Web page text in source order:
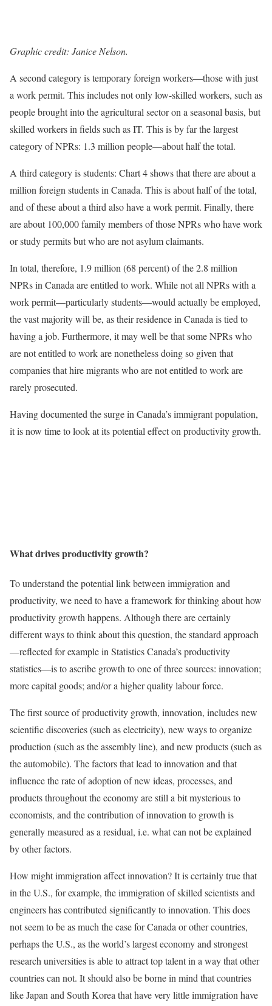
Graphic credit: Janice Nelson.
A second category is temporary foreign workers—those with just
a work permit. This includes not only low-skilled workers, such as
people brought into the agricultural sector on a seasonal basis, but
skilled workers in fields such as IT. This is by far the largest
category of NPRs: 1.3 million people—about half the total.
A third category is students: Chart 4 shows that there are about a
million foreign students in Canada. This is about half of the total,
and of these about a third also have a work permit. Finally, there
are about 100,000 family members of those NPRs who have work
or study permits but who are not asylum claimants.
In total, therefore, 1.9 million (68 percent) of the 2.8 million
NPRs in Canada are entitled to work. While not all NPRs with a
work permit—particularly students—would actually be employed,
the vast majority will be, as their residence in Canada is tied to
having a job. Furthermore, it may well be that some NPRs who
are not entitled to work are nonetheless doing so given that
companies that hire migrants who are not entitled to work are
rarely prosecuted.
Having documented the surge in Canada’s immigrant population,
it is now time to look at its potential effect on productivity growth.
What drives productivity growth?
To understand the potential link between immigration and
productivity, we need to have a framework for thinking about how
productivity growth happens. Although there are certainly
different ways to think about this question, the standard approach
—reflected for example in Statistics Canada’s productivity
statistics—is to ascribe growth to one of three sources: innovation;
more capital goods; and/or a higher quality labour force.
The first source of productivity growth, innovation, includes new
scientific discoveries (such as electricity), new ways to organize
production (such as the assembly line), and new products (such as
the automobile). The factors that lead to innovation and that
influence the rate of adoption of new ideas, processes, and
products throughout the economy are still a bit mysterious to
economists, and the contribution of innovation to growth is
generally measured as a residual, i.e. what can not be explained
by other factors.
How might immigration affect innovation? It is certainly true that
in the U.S., for example, the immigration of skilled scientists and
engineers has contributed significantly to innovation. This does
not seem to be as much the case for Canada or other countries,
perhaps the U.S., as the world’s largest economy and strongest
research universities is able to attract top talent in a way that other
countries can not. It should also be borne in mind that countries
like Japan and South Korea that have very little immigration have